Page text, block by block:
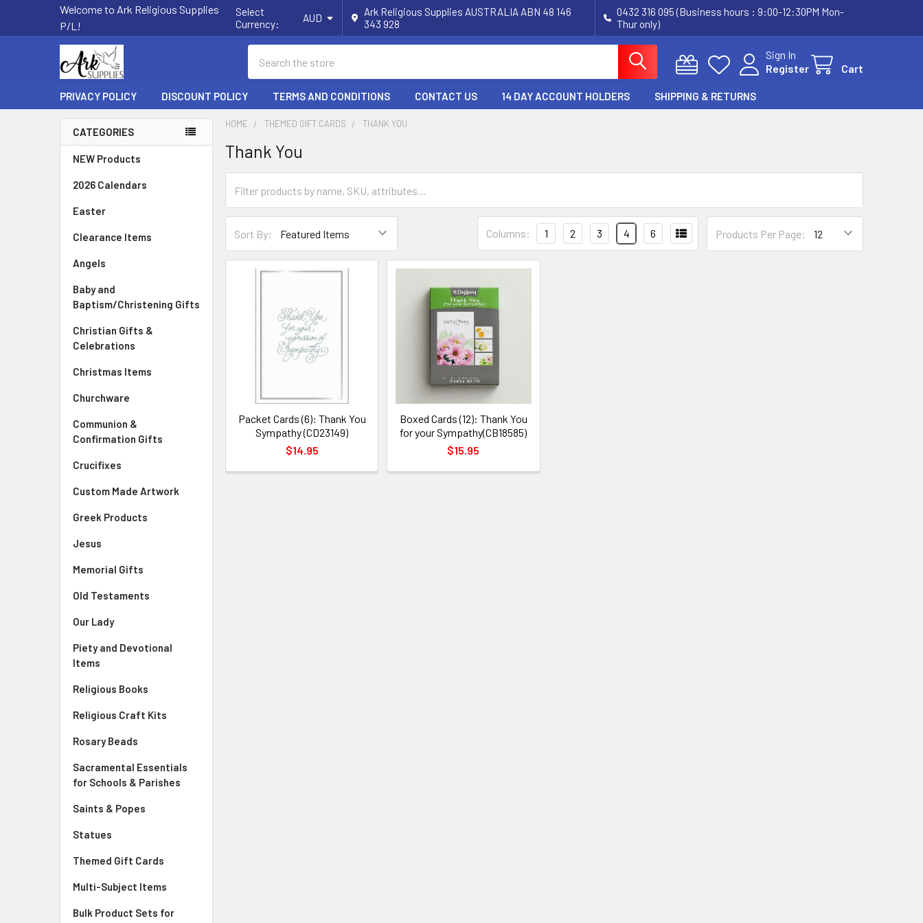
Welcome to Ark Religious Supplies
P/L!
Select
Currency:
AUD
Ark Religious Supplies AUSTRALIA ABN 48 146
343 928
0432 316 095 (Business hours : 9:00-12:30PM Mon-
Thur only)
Sign In
Register
Cart
PRIVACY POLICY DISCOUNT POLICY TERMS AND CONDITIONS CONTACT US 14 DAY ACCOUNT HOLDERS SHIPPING & RETURNS
Sidebar
CATEGORIES
NEW Products
2026 Calendars
Easter
Clearance Items
Angels
Baby and
Baptism/Christening Gifts
Christian Gifts &
Celebrations
Christmas Items
Churchware
Communion &
Confirmation Gifts
Crucifixes
Custom Made Artwork
Greek Products
Jesus
Memorial Gifts
Old Testaments
Our Lady
Piety and Devotional
Items
Religious Books
Religious Craft Kits
Rosary Beads
Sacramental Essentials
for Schools & Parishes
Saints & Popes
Statues
Themed Gift Cards
Multi-Subject Items
Bulk Product Sets for
HOME THEMED GIFT CARDS THANK YOU
Thank You
Sort By: Products Per Page:
Columns: 1 2 3 4 6
Packet Cards (6): Thank You
Sympathy (CD23149)
$14.95
Boxed Cards (12): Thank You
for your Sympathy(CB18585)
$15.95